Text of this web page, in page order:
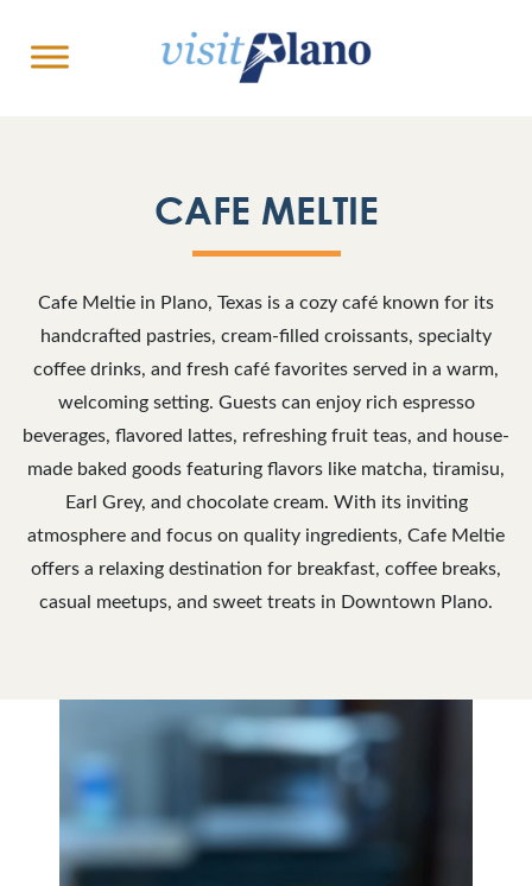
CAFE MELTIE
Cafe Meltie in Plano, Texas is a cozy café known for its
handcrafted pastries, cream-filled croissants, specialty
coffee drinks, and fresh café favorites served in a warm,
welcoming setting. Guests can enjoy rich espresso
beverages, flavored lattes, refreshing fruit teas, and house-
made baked goods featuring flavors like matcha, tiramisu,
Earl Grey, and chocolate cream. With its inviting
atmosphere and focus on quality ingredients, Cafe Meltie
offers a relaxing destination for breakfast, coffee breaks,
casual meetups, and sweet treats in Downtown Plano.